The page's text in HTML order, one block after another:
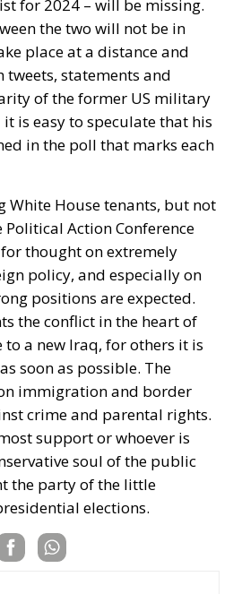
is easy to speculate that his
in the poll that marks each
White House tenants, but not
Political Action Conference
thought on extremely
policy, and especially on
the conflict in the heart of
a new Iraq, for others it is
soon as possible. The
immigration and border
crime and parental rights.
support or whoever is
soul of the public
the party of the little
elections.
Trump,